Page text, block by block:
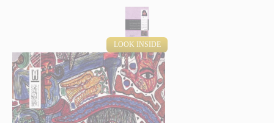
LOOK INSIDE